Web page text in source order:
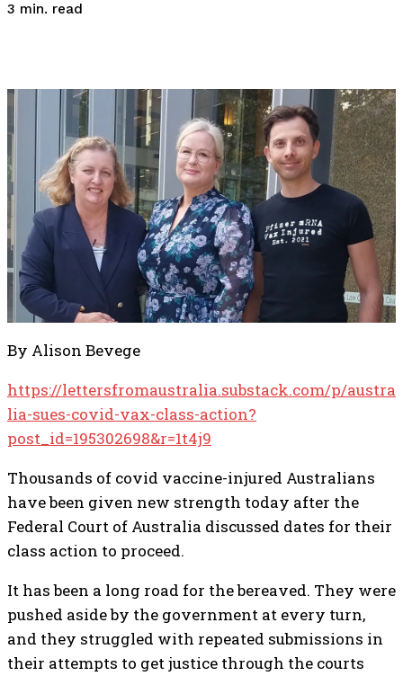
3 min. read
By Alison Bevege
https://lettersfromaustralia.substack.com/p/austra
lia-sues-covid-vax-class-action?
post_id=195302698&r=1t4j9
Thousands of covid vaccine-injured Australians
have been given new strength today after the
Federal Court of Australia discussed dates for their
class action to proceed.
It has been a long road for the bereaved. They were
pushed aside by the government at every turn,
and they struggled with repeated submissions in
their attempts to get justice through the courts